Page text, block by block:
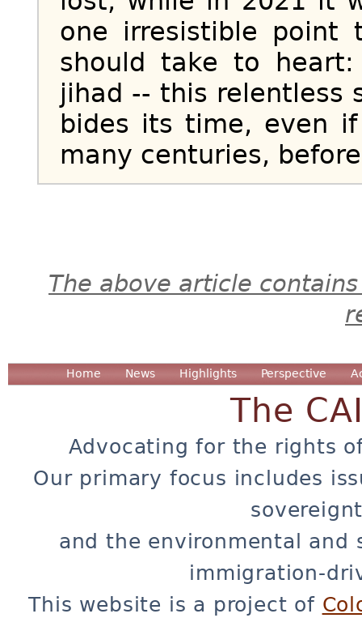
one irresistible point
should take to
jihad -- this relentless
bides its time, even
many centuries,
The above article
Home News Highlights Perspective
The
Advocating for the rights
Our primary focus includes
and the environmental and
immigration-
This website is a project of